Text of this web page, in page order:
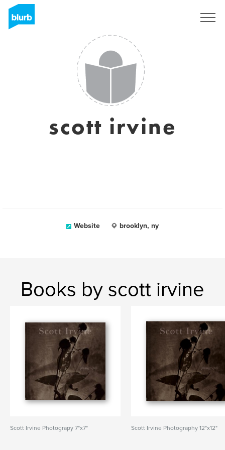
scott irvine
Website brooklyn, ny
Books by scott irvine
Scott Irvine Photograpy 7"x7" Scott Irvine Photography 12"x12"